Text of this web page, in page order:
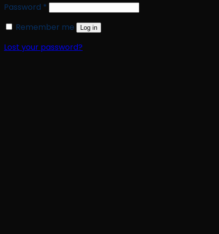
Password * Required
Remember me
Log in
Lost your password?